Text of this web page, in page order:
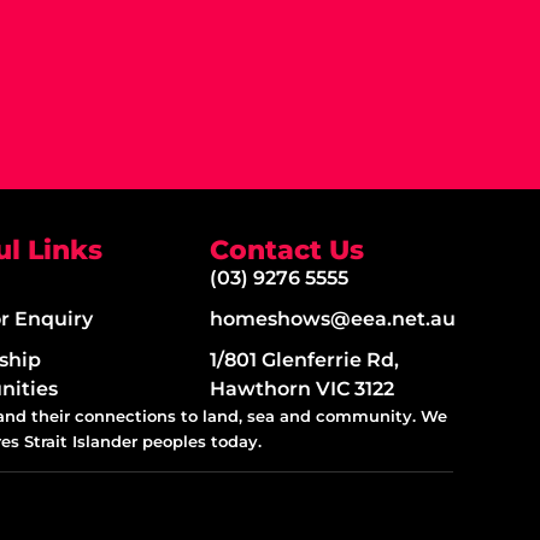
Links
Enquiry
Contact Us
(03) 9276 5555
homeshows@eea.net.au
1/801 Glenferrie Rd,
Hawthorn VIC 3122
their connections to land, sea and community. We
Strait Islander peoples today.